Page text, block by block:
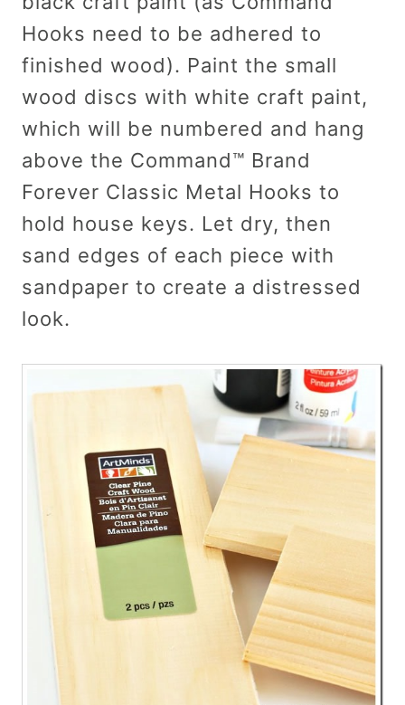
Hooks need to be adhered to
finished wood). Paint the small
wood discs with white craft paint,
which will be numbered and hang
above the Command™ Brand
Forever Classic Metal Hooks to
hold house keys. Let dry, then
sand edges of each piece with
sandpaper to create a distressed
look.